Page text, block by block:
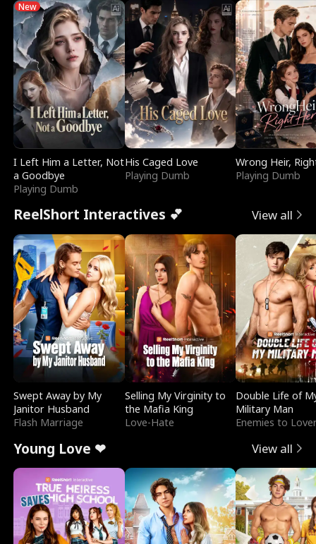
New
I Left Him a Letter, Not
a Goodbye
Playing Dumb
His Caged Love
Playing Dumb
Wrong Heir,
Playing Dumb
ReelShort Interactives 💕 View all
Swept Away by My
Janitor Husband
Flash Marriage
Selling My Virginity to
the Mafia King
Love-Hate
Double Life of
Military Man
Enemies to
Young Love ❤ View all